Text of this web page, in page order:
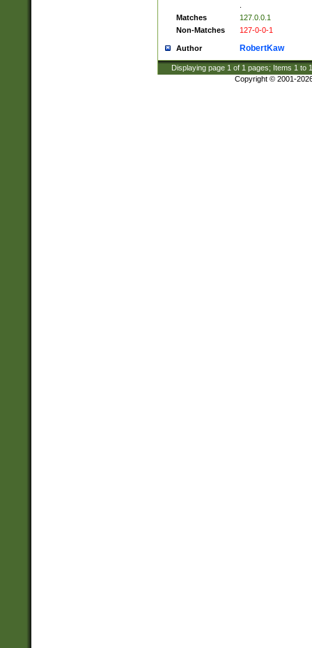
Matches
127.0.0.1
Non-Matches
127-0-0-1
Author RobertKaw
Displaying page 1 of 1 pages; Items 1 to
Copyright © 2001-